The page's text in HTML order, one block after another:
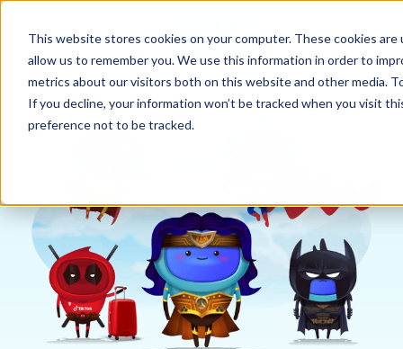
This website stores cookies on your computer. These cookies
allow us to remember you. We use this information in order to
metrics about our visitors both on this website and other media.
If you decline, your information won’t be tracked when you visit
preference not to be tracked.
Why us
Sectors
Pricing